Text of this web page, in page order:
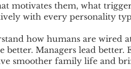
motivates them, what
with every personality
how humans are wired
better. Managers lead better.
smoother family life and